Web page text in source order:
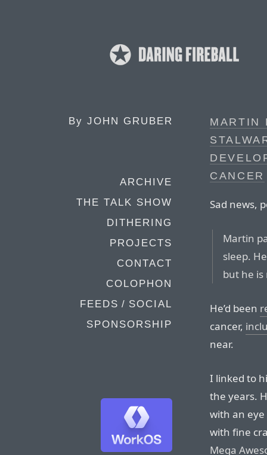
By JOHN GRUBER
ARCHIVE
THE TALK SHOW
DITHERING
PROJECTS
CONTACT
COLOPHON
FEEDS / SOCIAL
SPONSORSHIP
MARTIN
CANCER
Sad news,
Martin
sleep.
but he is
He’d been
cancer,
near.
I linked to
the years.
with an
with fine
Mega